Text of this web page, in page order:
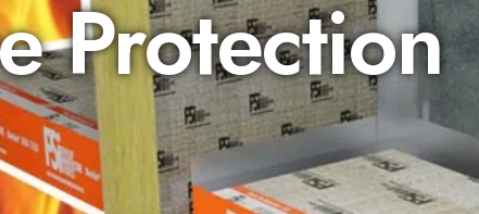
Protection